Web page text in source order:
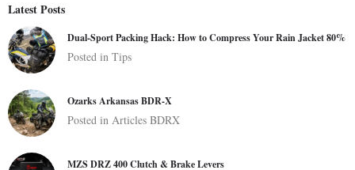
Latest Posts
Dual-Sport Packing Hack: How to Compress Your Rain Jacket 80%
Posted in Tips
Ozarks Arkansas BDR-X
Posted in Articles BDRX
MZS DRZ 400 Clutch & Brake Levers